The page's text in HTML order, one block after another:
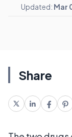
Updated: Mar
Share